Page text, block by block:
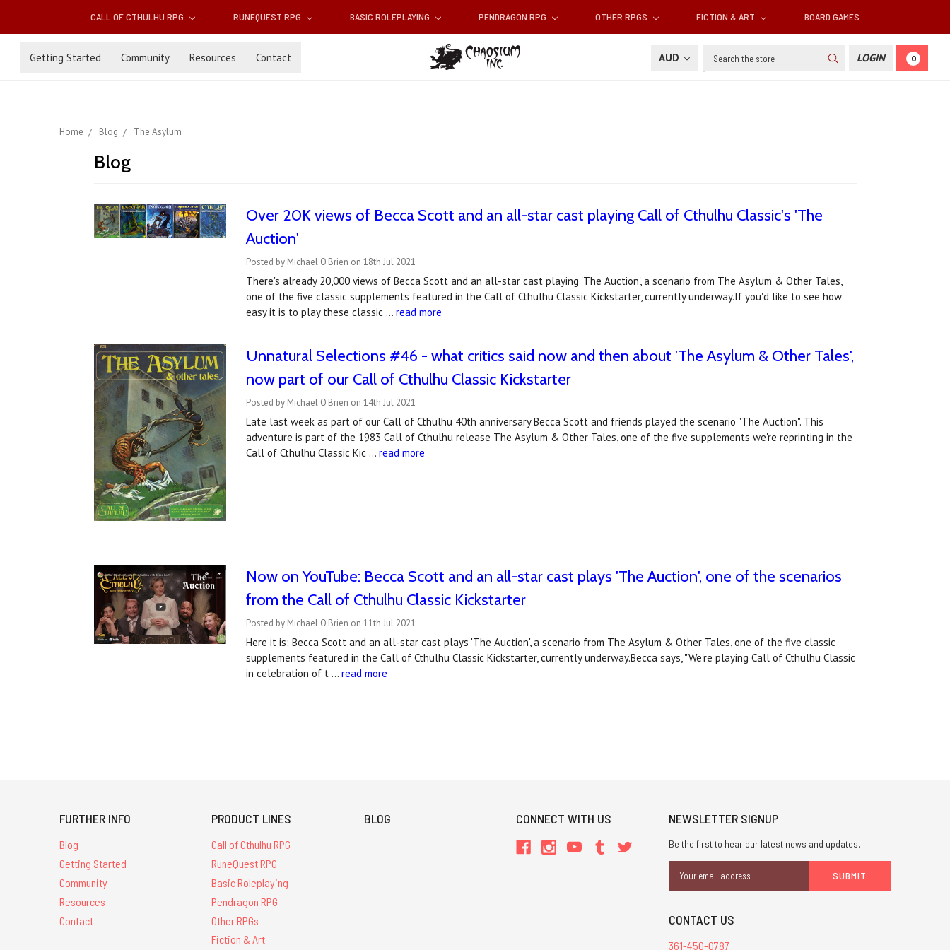
CALL OF CTHULHU RPG RUNEQUEST RPG BASIC ROLEPLAYING PENDRAGON RPG OTHER RPGS FICTION & ART BOARD GAMES
Getting Started Community Resources Contact AUD Search LOGIN 0
Home Blog The Asylum
Blog
Over 20K views of Becca Scott and an all-star cast playing Call of Cthulhu Classic's 'The
Auction'
Posted by Michael O'Brien on 18th Jul 2021
There's already 20,000 views of Becca Scott and an all-star cast playing 'The Auction', a scenario from The Asylum & Other Tales,
one of the five classic supplements featured in the Call of Cthulhu Classic Kickstarter, currently underway.If you'd like to see how
easy it is to play these classic …read more
Unnatural Selections #46 - what critics said now and then about 'The Asylum & Other Tales',
now part of our Call of Cthulhu Classic Kickstarter
Posted by Michael O'Brien on 14th Jul 2021
Late last week as part of our Call of Cthulhu 40th anniversary Becca Scott and friends played the scenario "The Auction". This
adventure is part of the 1983 Call of Cthulhu release The Asylum & Other Tales, one of the five supplements we're reprinting in the
Call of Cthulhu Classic Kic …read more
Now on YouTube: Becca Scott and an all-star cast plays 'The Auction', one of the scenarios
from the Call of Cthulhu Classic Kickstarter
Posted by Michael O'Brien on 11th Jul 2021
Here it is: Becca Scott and an all-star cast plays 'The Auction', a scenario from The Asylum & Other Tales, one of the five classic
supplements featured in the Call of Cthulhu Classic Kickstarter, currently underway.Becca says, "We're playing Call of Cthulhu Classic
in celebration of t …read more
FURTHER INFO
Blog
Getting Started
Community
Resources
Contact
PRODUCT LINES
Call of Cthulhu RPG
RuneQuest RPG
Basic Roleplaying
Pendragon RPG
Other RPGs
Fiction & Art
BLOG CONNECT WITH US NEWSLETTER SIGNUP
Be the first to hear our latest news and updates.
Address
CONTACT US
361-450-0787